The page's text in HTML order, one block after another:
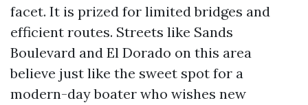
facet. It is prized for limited bridges and
efficient routes. Streets like Sands
Boulevard and El Dorado on this area
believe just like the sweet spot for a
modern-day boater who wishes new